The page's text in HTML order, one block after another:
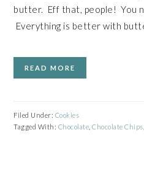
butter. Eff that, people! You
Everything is better with
READ MORE
Filed Under: Cookies
Tagged With: Chocolate ,Chocolate Chips